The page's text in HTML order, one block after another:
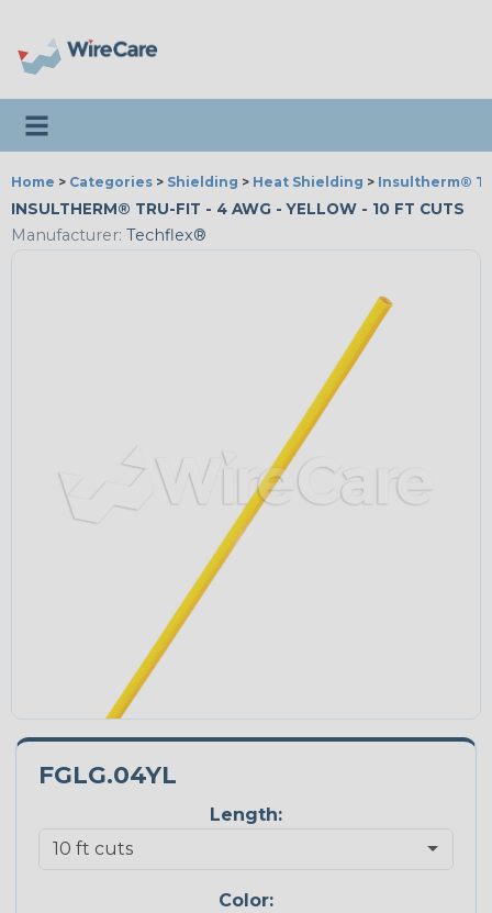
Toggle navigation
Home > Categories > Shielding > Heat Shielding > Insultherm®
INSULTHERM® TRU-FIT - 4 AWG - YELLOW - 10 FT CUTS
Manufacturer: Techflex®
FGLG.04YL
Length:
Color: